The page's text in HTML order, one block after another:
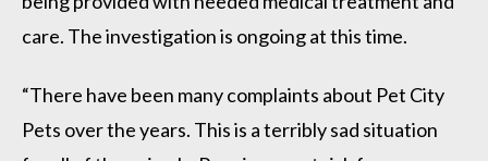
care. The investigation is ongoing at this time.
“There have been many complaints about Pet City
Pets over the years. This is a terribly sad situation